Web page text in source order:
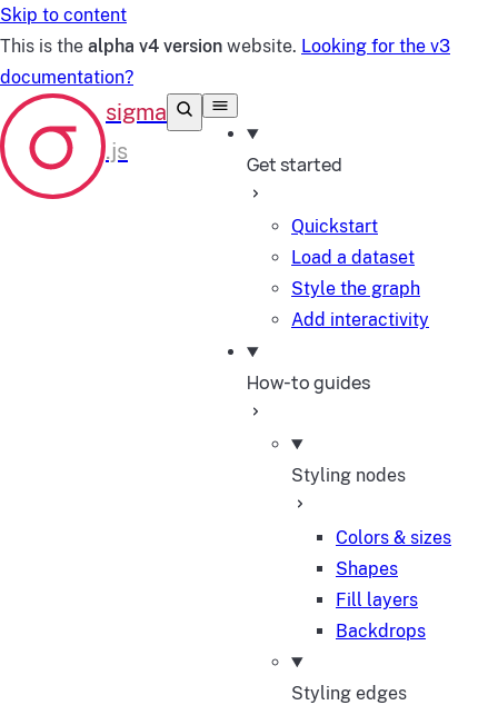
Skip to content
This is the alpha v4 version website. Looking for the v3
documentation?
Get started
Quickstart
Load a dataset
Style the graph
Add interactivity
How-to guides
Styling nodes
Colors & sizes
Shapes
Fill layers
Backdrops
Styling edges